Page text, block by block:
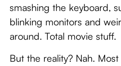
smashing the keyboard,
blinking monitors and
around. Total movie stuff.
But the reality? Nah.